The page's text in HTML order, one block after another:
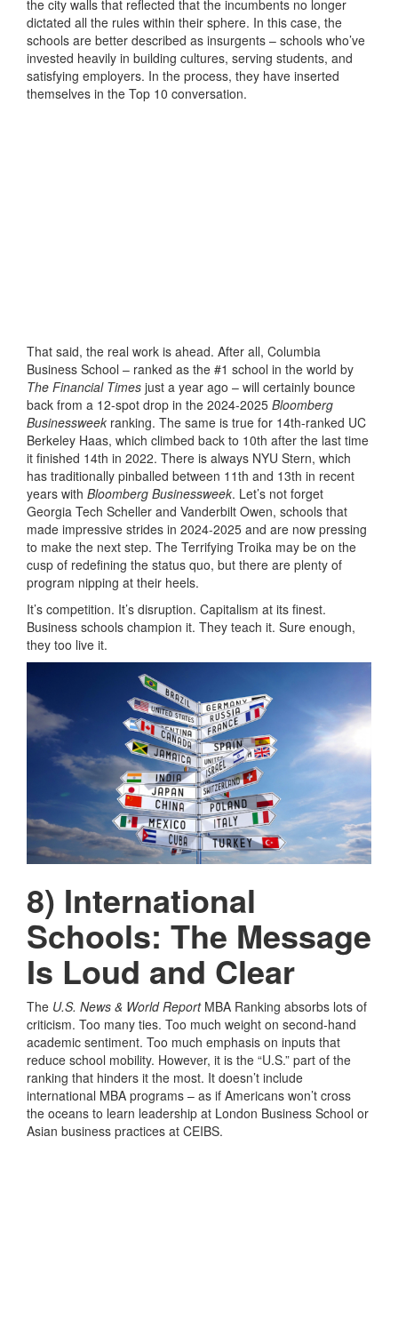
the city walls that reflected that the incumbents no longer
dictated all the rules within their sphere. In this case, the
schools are better described as insurgents – schools who’ve
invested heavily in building cultures, serving students, and
satisfying employers. In the process, they have inserted
themselves in the Top 10 conversation.
That said, the real work is ahead. After all, Columbia
Business School – ranked as the #1 school in the world by
The Financial Times just a year ago – will certainly bounce
back from a 12-spot drop in the 2024-2025 Bloomberg
Businessweek ranking. The same is true for 14th-ranked UC
Berkeley Haas, which climbed back to 10th after the last time
it finished 14th in 2022. There is always NYU Stern, which
has traditionally pinballed between 11th and 13th in recent
years with Bloomberg Businessweek. Let’s not forget
Georgia Tech Scheller and Vanderbilt Owen, schools that
made impressive strides in 2024-2025 and are now pressing
to make the next step. The Terrifying Troika may be on the
cusp of redefining the status quo, but there are plenty of
program nipping at their heels.
It’s competition. It’s disruption. Capitalism at its finest.
Business schools champion it. They teach it. Sure enough,
they too live it.
8) International
Schools: The Message
Is Loud and Clear
The U.S. News & World ReportMBA Ranking absorbs lots of
criticism. Too many ties. Too much weight on second-hand
academic sentiment. Too much emphasis on inputs that
reduce school mobility. However, it is the “U.S.” part of the
ranking that hinders it the most. It doesn’t include
international MBA programs – as if Americans won’t cross
the oceans to learn leadership at London Business School or
Asian business practices at CEIBS.